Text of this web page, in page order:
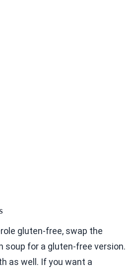
gluten-free, swap the
soup for a gluten-free version.
as well. If you want a